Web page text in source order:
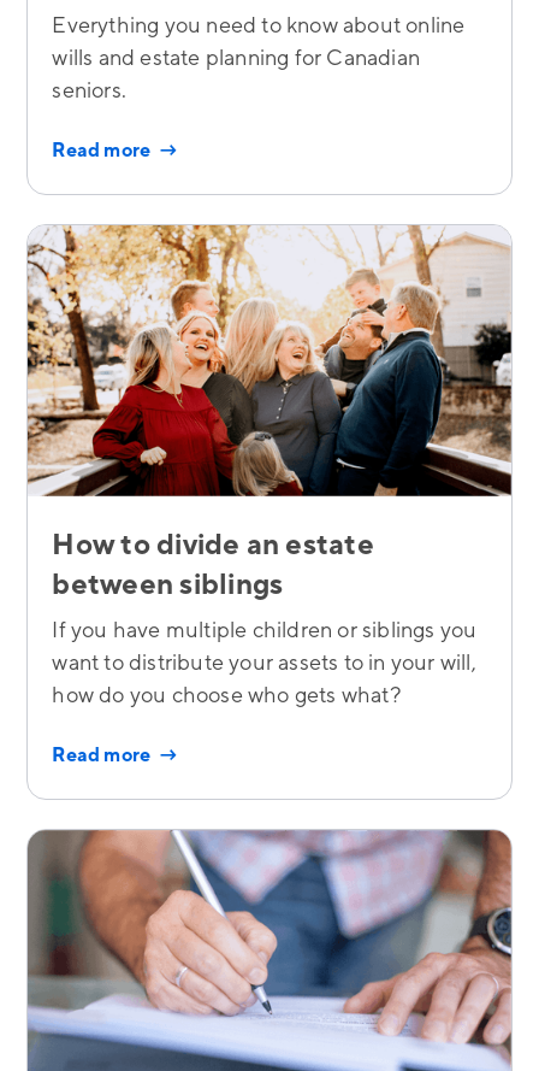
Everything you need to know about online
wills and estate planning for Canadian
seniors.
Read more →
How to divide an estate
between siblings
If you have multiple children or siblings you
want to distribute your assets to in your will,
how do you choose who gets what?
Read more →